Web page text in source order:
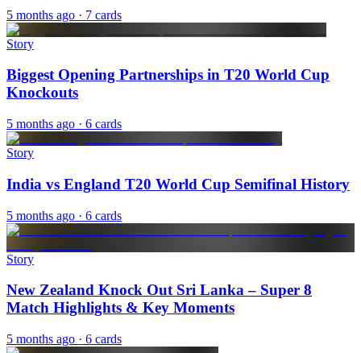
5 months ago · 7 cards
Story
Biggest Opening Partnerships in T20 World Cup
Knockouts
5 months ago · 6 cards
Story
India vs England T20 World Cup Semifinal History
5 months ago · 6 cards
Story
New Zealand Knock Out Sri Lanka – Super 8
Match Highlights & Key Moments
5 months ago · 6 cards